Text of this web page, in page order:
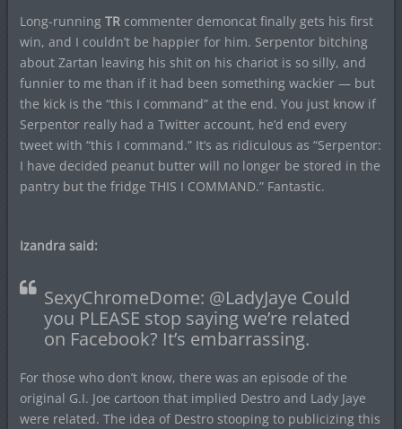
Long-running TRcommenter demoncat finally gets his first
win, and I couldn’t be happier for him. Serpentor bitching
about Zartan leaving his shit on his chariot is so silly, and
funnier to me than if it had been something wackier — but
the kick is the “this I command” at the end. You just know if
Serpentor really had a Twitter account, he’d end every
tweet with “this I command.” It’s as ridiculous as “Serpentor:
I have decided peanut butter will no longer be stored in the
pantry but the fridge THIS I COMMAND.” Fantastic.
Izandra said:
SexyChromeDome: @LadyJaye Could
you PLEASE stop saying we’re related
on Facebook? It’s embarrassing.
For those who don’t know, there was an episode of the
original G.I. Joe cartoon that implied Destro and Lady Jaye
were related. The idea of Destro stooping to publicizing this